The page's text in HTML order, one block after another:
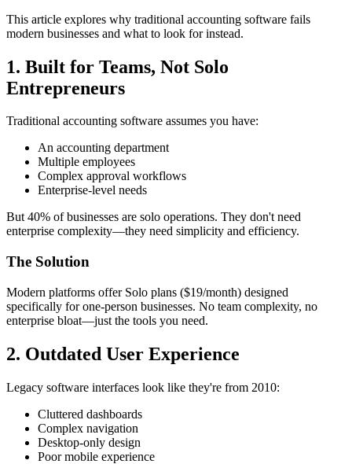
This article explores why traditional accounting software fails
modern businesses and what to look for instead.
1. Built for Teams, Not Solo
Entrepreneurs
Traditional accounting software assumes you have:
An accounting department
Multiple employees
Complex approval workflows
Enterprise-level needs
But 40% of businesses are solo operations. They don't need
enterprise complexity—they need simplicity and efficiency.
The Solution
Modern platforms offer Solo plans ($19/month) designed
specifically for one-person businesses. No team complexity, no
enterprise bloat—just the tools you need.
2. Outdated User Experience
Legacy software interfaces look like they're from 2010:
Cluttered dashboards
Complex navigation
Desktop-only design
Poor mobile experience